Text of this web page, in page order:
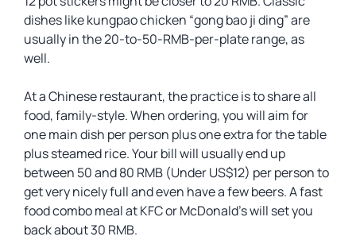
dishes like kungpao chicken “gong bao ji ding” are
usually in the 20-to-50-RMB-per-plate range, as
well.
At a Chinese restaurant, the practice is to share all
food, family-style. When ordering, you will aim for
one main dish per person plus one extra for the table
plus steamed rice. Your bill will usually end up
between 50 and 80 RMB (Under US$12) per person to
get very nicely full and even have a few beers. A fast
food combo meal at KFC or McDonald’s will set you
back about 30 RMB.